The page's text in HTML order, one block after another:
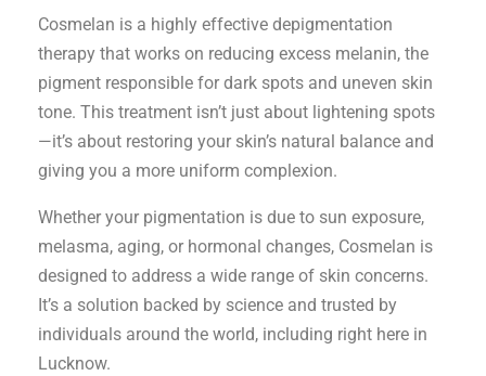
Cosmelan is a highly effective depigmentation
therapy that works on reducing excess melanin, the
pigment responsible for dark spots and uneven skin
tone. This treatment isn’t just about lightening spots
—it’s about restoring your skin’s natural balance and
giving you a more uniform complexion.
Whether your pigmentation is due to sun exposure,
melasma, aging, or hormonal changes, Cosmelan is
designed to address a wide range of skin concerns.
It’s a solution backed by science and trusted by
individuals around the world, including right here in
Lucknow.